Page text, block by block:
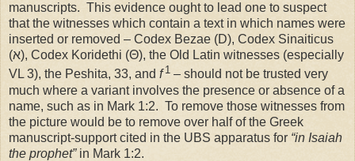
manuscripts. This evidence ought to lead one to suspect
that the witnesses which contain a text in which names were
inserted or removed – Codex Bezae (D), Codex Sinaiticus
(ﬡ), Codex Koridethi (Θ), the Old Latin witnesses (especially
VL 3), the Peshita, 33, and f1 – should not be trusted very
much where a variant involves the presence or absence of a
name, such as in Mark 1:2. To remove those witnesses from
the picture would be to remove over half of the Greek
manuscript-support cited in the UBS apparatus for “in Isaiah
the prophet”in Mark 1:2.